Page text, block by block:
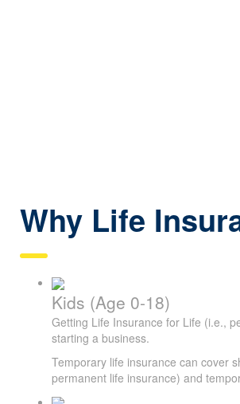
Why Life
Kids (Age 0-18)
Getting Life Insurance for Life (i.e.,
starting a business.
Temporary life insurance can cover
permanent life insurance) and